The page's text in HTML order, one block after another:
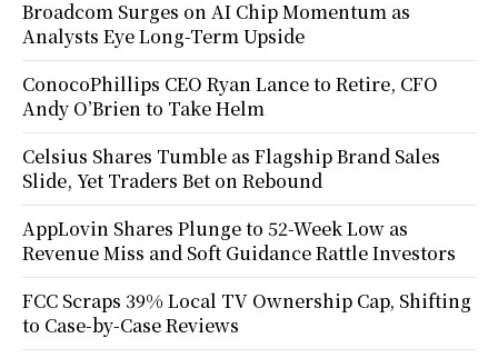
Broadcom Surges on AI Chip Momentum as
Analysts Eye Long-Term Upside
ConocoPhillips CEO Ryan Lance to Retire, CFO
Andy O’Brien to Take Helm
Celsius Shares Tumble as Flagship Brand Sales
Slide, Yet Traders Bet on Rebound
AppLovin Shares Plunge to 52-Week Low as
Revenue Miss and Soft Guidance Rattle Investors
FCC Scraps 39% Local TV Ownership Cap, Shifting
to Case-by-Case Reviews